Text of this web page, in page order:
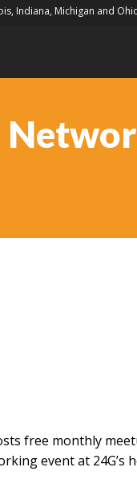
Indiana, Michigan and
free monthly
event at 24G’s